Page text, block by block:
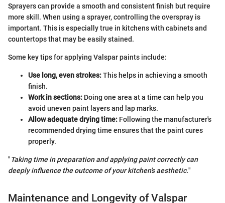
Sprayers can provide a smooth and consistent finish but require
more skill. When using a sprayer, controlling the overspray is
important. This is especially true in kitchens with cabinets and
countertops that may be easily stained.
Some key tips for applying Valspar paints include:
Use long, even strokes:This helps in achieving a smooth
finish.
Work in sections: Doing one area at a time can help you
avoid uneven paint layers and lap marks.
Allow adequate drying time: Following the manufacturer's
recommended drying time ensures that the paint cures
properly.
"Taking time in preparation and applying paint correctly can
deeply influence the outcome of your kitchen's aesthetic."
Maintenance and Longevity of Valspar